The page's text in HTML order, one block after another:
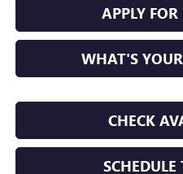
APPLY
WHAT'S
CHECK
SCHEDULE